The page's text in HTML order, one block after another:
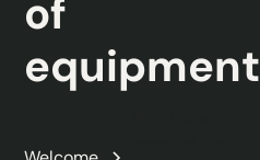
of
equipment